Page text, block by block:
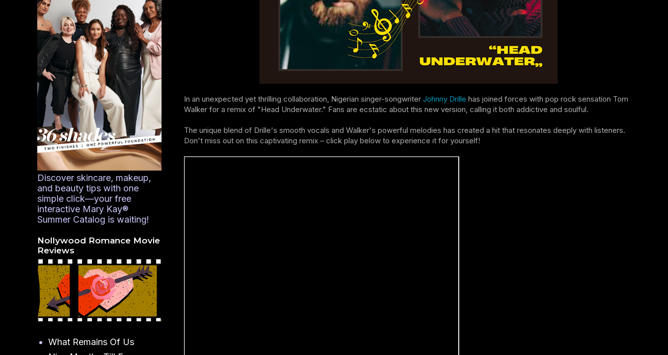
In an unexpected yet thrilling collaboration, Nigerian singer-songwriter Johnny Drille has joined forces with pop rock sensation Tom
Walker for a remix of "Head Underwater." Fans are ecstatic about this new version, calling it both addictive and soulful.
The unique blend of Drille's smooth vocals and Walker's powerful melodies has created a hit that resonates deeply with listeners.
Don't miss out on this captivating remix – click play below to experience it for yourself!
Discover skincare, makeup,
and beauty tips with one
simple click—your free
interactive Mary Kay®
Summer Catalog is waiting!
Nollywood Romance Movie
Reviews
What Remains Of Us